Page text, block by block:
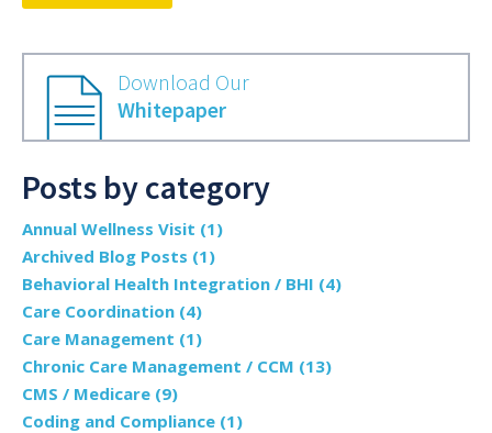
Download Our
Whitepaper
Posts by category
Annual Wellness Visit (1)
Archived Blog Posts (1)
Behavioral Health Integration / BHI (4)
Care Coordination (4)
Care Management (1)
Chronic Care Management / CCM (13)
CMS / Medicare (9)
Coding and Compliance (1)